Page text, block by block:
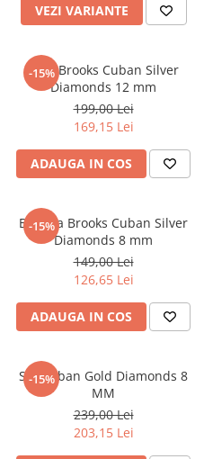
VEZI VARIANTE
-15%
Lant Brooks Cuban Silver
Diamonds 12 mm
199,00 Lei
169,15 Lei
ADAUGA IN COS
-15%
Bratara Brooks Cuban Silver
Diamonds 8 mm
149,00 Lei
126,65 Lei
ADAUGA IN COS
-15%
Set Cuban Gold Diamonds 8
MM
239,00 Lei
203,15 Lei